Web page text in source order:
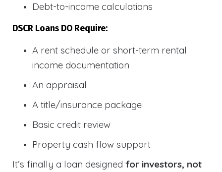
Debt-to-income calculations
DSCR Loans DO Require:
A rent schedule or short-term rental
income documentation
An appraisal
A title/insurance package
Basic credit review
Property cash flow support
It’s finally a loan designed for investors, not